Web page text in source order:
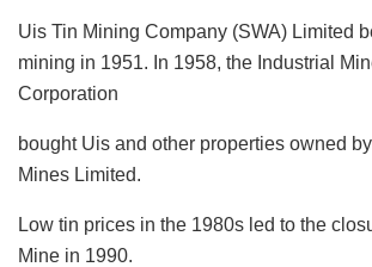
Uis Tin Mining Company (SWA) Limited
mining in 1951. In 1958, the Industrial
Corporation
bought Uis and other properties owned
Mines Limited.
Low tin prices in the 1980s led to the
Mine in 1990.